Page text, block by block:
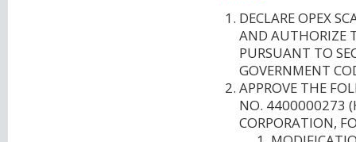
DECLARE OPEX
AND AUTHORIZE
PURSUANT TO
GOVERNMENT
APPROVE THE
NO. 4400000273
CORPORATION,